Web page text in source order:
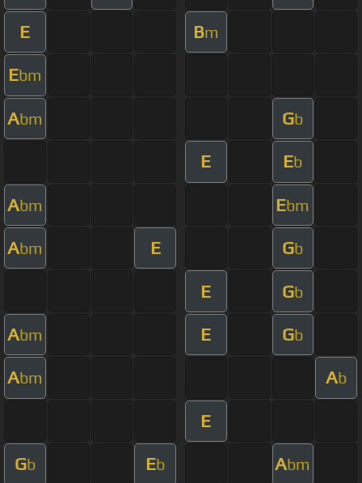
E Bm
Ebm
Abm Gb
E Eb
Abm Ebm
Abm E Gb
E Gb
Abm E Gb
Abm Ab
E
Gb Eb Abm